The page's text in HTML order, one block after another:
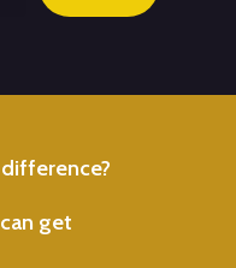
difference?
can get